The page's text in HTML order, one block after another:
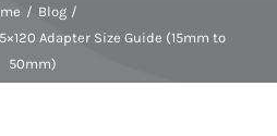
Blog
Adapter Size Guide (15mm to
50mm)